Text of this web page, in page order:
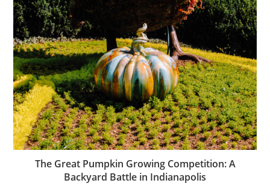
The Great Pumpkin Growing Competition: A
Backyard Battle in Indianapolis